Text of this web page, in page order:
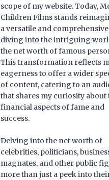
scope of my website. Today,
Children Films stands
a versatile and
diving into the intriguing
the net worth of famous
This transformation reflects
eagerness to offer a wider
of content, catering to an
that shares my curiosity about
financial aspects of fame and
success.
Delving into the net worth of
celebrities, politicians,
magnates, and other public
more than just a peek into